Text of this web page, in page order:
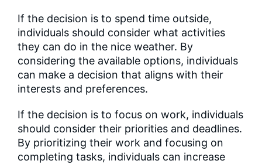
If the decision is to spend time outside,
individuals should consider what activities
they can do in the nice weather. By
considering the available options, individuals
can make a decision that aligns with their
interests and preferences.
If the decision is to focus on work, individuals
should consider their priorities and deadlines.
By prioritizing their work and focusing on
completing tasks, individuals can increase